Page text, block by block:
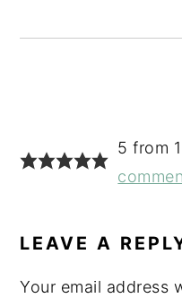
5 from
LEAVE A
Your email address